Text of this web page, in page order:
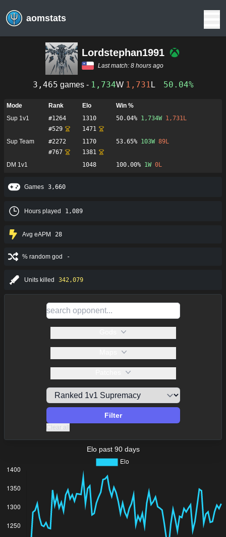
aomstats
Lordstephan1991
Last match: 8 hours ago
3,465 games - 1,734W 1,731 L 50.04%
Mode Rank Elo
Win %
Sup 1v1
#1264 1310 50.04% 1,734W 1,731L
#529
1471
Sup Team
#2272 1170 53.65% 103W 89L
#767
1381
DM 1v1
1048 100.00% 1W 0L
Games 3,660
Hours played 1,089
Avg eAPM 28
% random god -
Units killed 342,079
Filter
Clear all
Elo past 90 days